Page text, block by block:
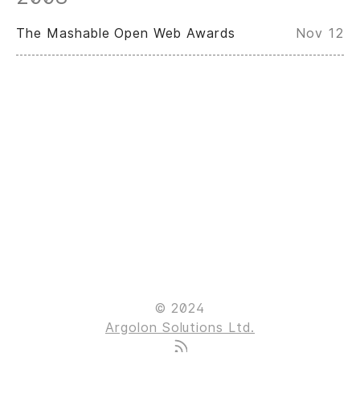
The Mashable Open Web Awards Nov 12
© 2024
Argolon Solutions Ltd.